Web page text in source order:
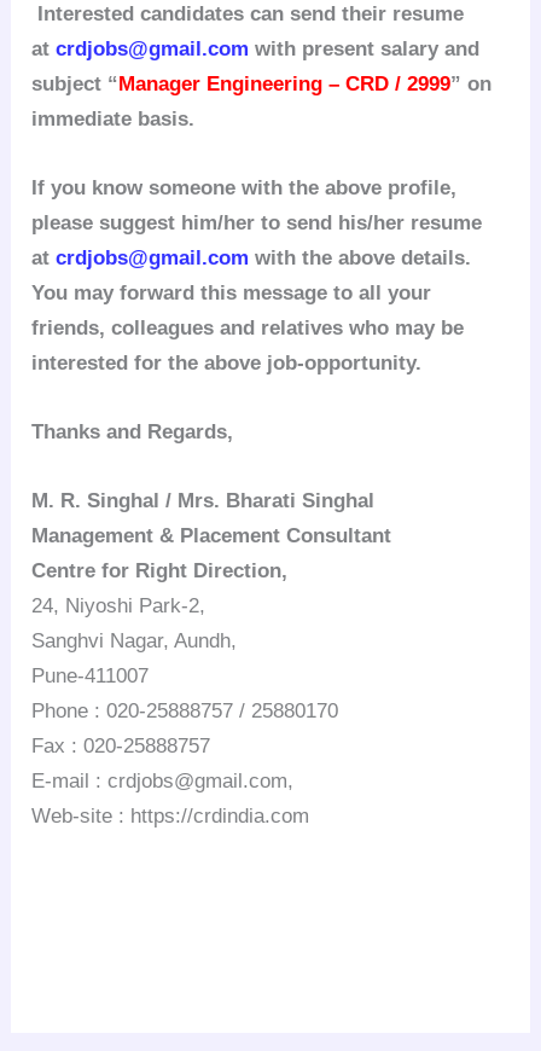
Interested candidates can send their resume
atcrdjobs@gmail.com with present salary and
subject “ Manager Engineering – CRD / 2999” on
immediate basis.
If you know someone with the above profile,
please suggest him/her to send his/her resume
atcrdjobs@gmail.com with the above details.
You may forward this message to all your
friends, colleagues and relatives who may be
interested for the above job-opportunity.
Thanks and Regards,
M. R. Singhal / Mrs. Bharati Singhal
Management & Placement Consultant
Centre for Right Direction,
24, Niyoshi Park-2,
Sanghvi Nagar, Aundh,
Pune-411007
Phone : 020-25888757 / 25880170
Fax : 020-25888757
E-mail : crdjobs@gmail.com,
Web-site : https://crdindia.com